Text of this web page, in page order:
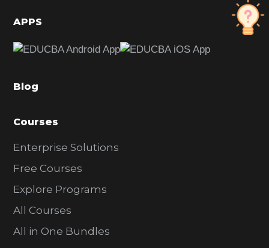
d
b
r
APPS
Blog
Courses
Enterprise Solutions
Free Courses
Explore Programs
All Courses
All in One Bundles